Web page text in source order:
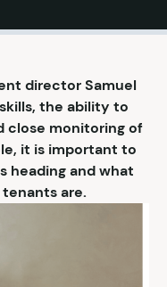
director Samuel
the ability to
close monitoring of
it is important to
heading and what
are.